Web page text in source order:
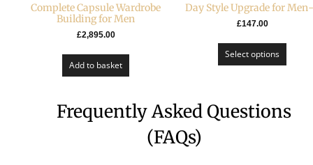
£147.00
Select options
Complete Capsule Wardrobe
Building for Men
£2,895.00
Add to basket
Frequently Asked Questions
(FAQs)